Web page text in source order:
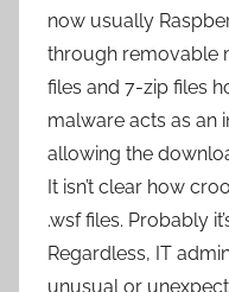
now usually
through removable
files and 7-zip files
malware acts as an
allowing the
It isn’t clear how
.wsf files. Probably
Regardless, IT
unusual or